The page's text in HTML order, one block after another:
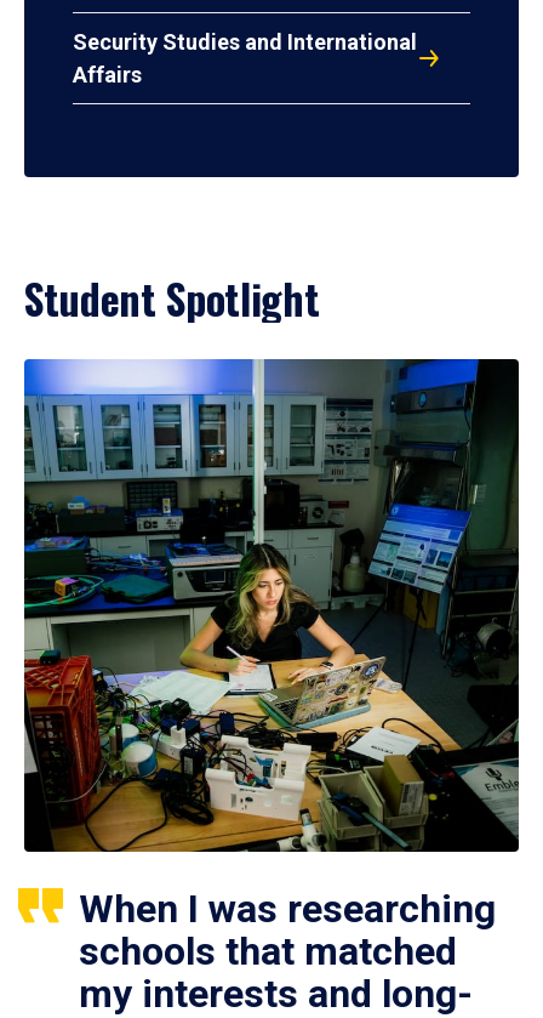
Security Studies and International
Affairs
Student Spotlight
When I was researching
schools that matched
my interests and long-